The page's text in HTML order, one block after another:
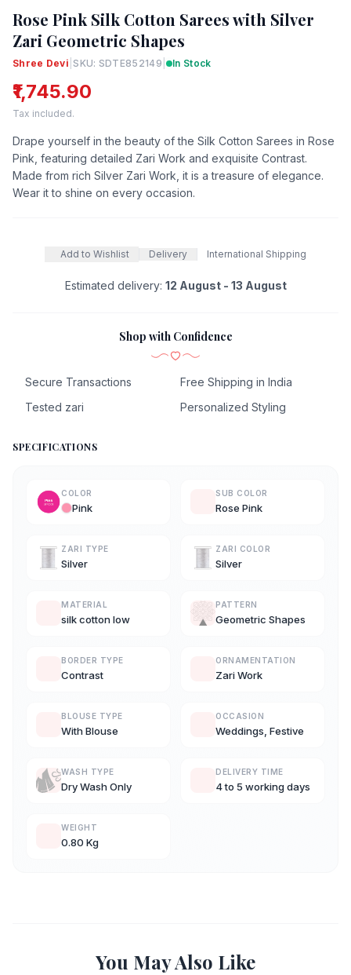
Rose Pink Silk Cotton Sarees with Silver
Zari Geometric Shapes
Shree Devi |SKU: SDTE852149 | In Stock
₹1,745.90
Tax included.
Drape yourself in the beauty of the Silk Cotton Sarees in Rose
Pink, featuring detailed Zari Work and exquisite Contrast.
Made from rich Silver Zari Work, it is a treasure of elegance.
Wear it to shine on every occasion.
Add to Wishlist Delivery International Shipping
Estimated delivery: 12 August - 13 August
Shop with Confidence
Secure Transactions
Free Shipping in India
Tested zari
Personalized Styling
SPECIFICATIONS
COLOR
Pink
SUB COLOR
Rose Pink
ZARI TYPE
Silver
ZARI COLOR
Silver
MATERIAL
silk cotton low
PATTERN
Geometric Shapes
BORDER TYPE
Contrast
ORNAMENTATION
Zari Work
BLOUSE TYPE
With Blouse
OCCASION
Weddings, Festive
WASH TYPE
Dry Wash Only
DELIVERY TIME
4 to 5 working days
WEIGHT
0.80 Kg
You May Also Like